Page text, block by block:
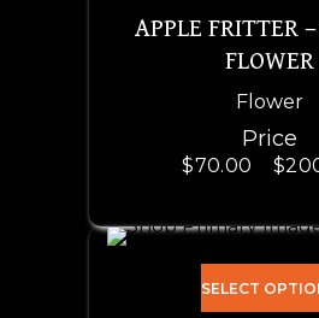
APPLE FRITTER
FLOWER
Flower
Price
$70.00 $
SELECT